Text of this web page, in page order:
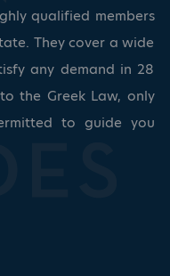
qualified members
They cover a wide
any demand in 28
the Greek Law, only
to guide you